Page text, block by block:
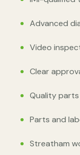
Advanced
Video
Clear
Quality parts
Parts and
Streatham